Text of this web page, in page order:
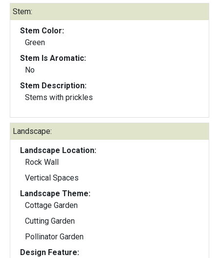
Stem:
Stem Color:
Green
Stem Is Aromatic:
No
Stem Description:
Stems with prickles
Landscape:
Landscape Location:
Rock Wall
Vertical Spaces
Landscape Theme:
Cottage Garden
Cutting Garden
Pollinator Garden
Design Feature: